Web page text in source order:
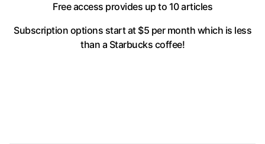
Free access provides up to 10 articles
Subscription options start at $5 per month which is less
than a Starbucks coffee!